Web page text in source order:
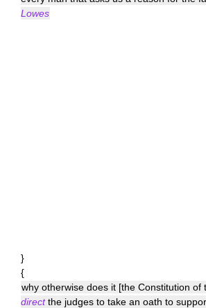
Lowes
}
{
why otherwise does it [the Constitution of
directthe judges to take an oath to